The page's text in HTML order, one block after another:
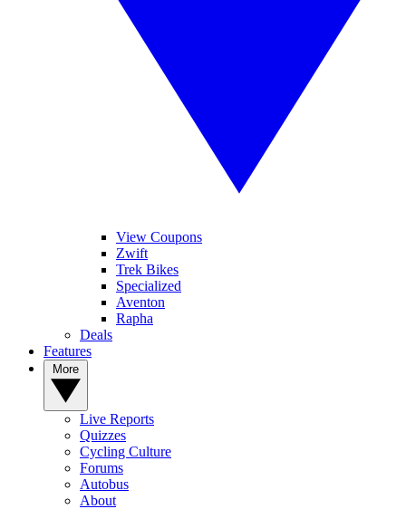
View Coupons
Zwift
Trek Bikes
Specialized
Aventon
Rapha
Deals
Features
Live Reports
Quizzes
Cycling Culture
Forums
Autobus
About